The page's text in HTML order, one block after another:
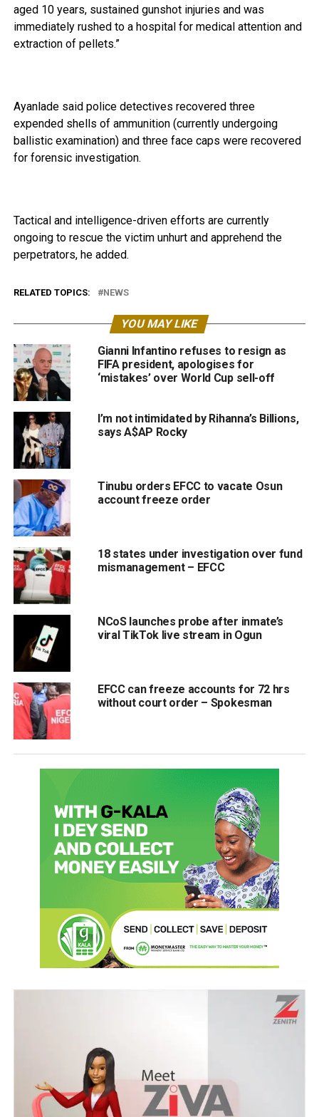
aged 10 years, sustained gunshot injuries and was
immediately rushed to a hospital for medical attention and
extraction of pellets.”
Ayanlade said police detectives recovered three
expended shells of ammunition (currently undergoing
ballistic examination) and three face caps were recovered
for forensic investigation.
Tactical and intelligence-driven efforts are currently
ongoing to rescue the victim unhurt and apprehend the
perpetrators, he added.
RELATED TOPICS: NEWS
YOU MAY LIKE
Gianni Infantino refuses to resign as
FIFA president, apologises for
‘mistakes’ over World Cup sell-off
I’m not intimidated by Rihanna’s Billions,
says A$AP Rocky
Tinubu orders EFCC to vacate Osun
account freeze order
18 states under investigation over fund
mismanagement – EFCC
NCoS launches probe after inmate’s
viral TikTok live stream in Ogun
EFCC can freeze accounts for 72 hrs
without court order – Spokesman